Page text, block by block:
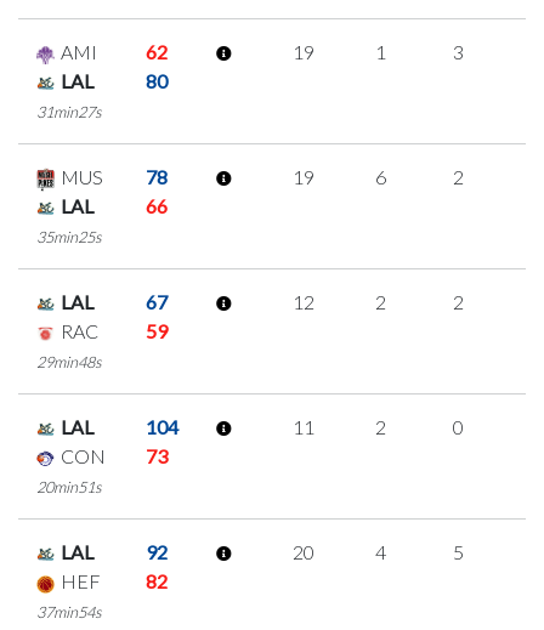
AMI
62
LAL
80
31min27s
19 1 3
MUS
78
LAL
66
35min25s
19 6 2
LAL
67
RAC
59
29min48s
12 2 2
LAL
104
CON
73
20min51s
11 2 0
LAL
92
HEF
82
37min54s
20 4 5